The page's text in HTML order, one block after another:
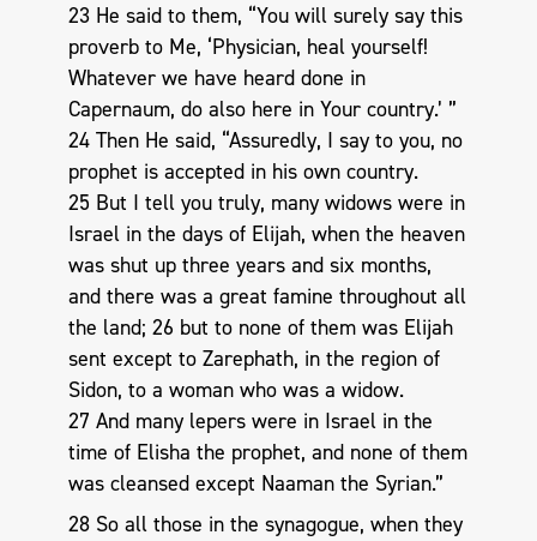
23 He said to them, “You will surely say this
proverb to Me, ‘Physician, heal yourself!
Whatever we have heard done in
Capernaum, do also here in Your country.’ ”
24 Then He said, “Assuredly, I say to you, no
prophet is accepted in his own country.
25 But I tell you truly, many widows were in
Israel in the days of Elijah, when the heaven
was shut up three years and six months,
and there was a great famine throughout all
the land; 26 but to none of them was Elijah
sent except to Zarephath, in the region of
Sidon, to a woman who was a widow.
27 And many lepers were in Israel in the
time of Elisha the prophet, and none of them
was cleansed except Naaman the Syrian.”
28 So all those in the synagogue, when they